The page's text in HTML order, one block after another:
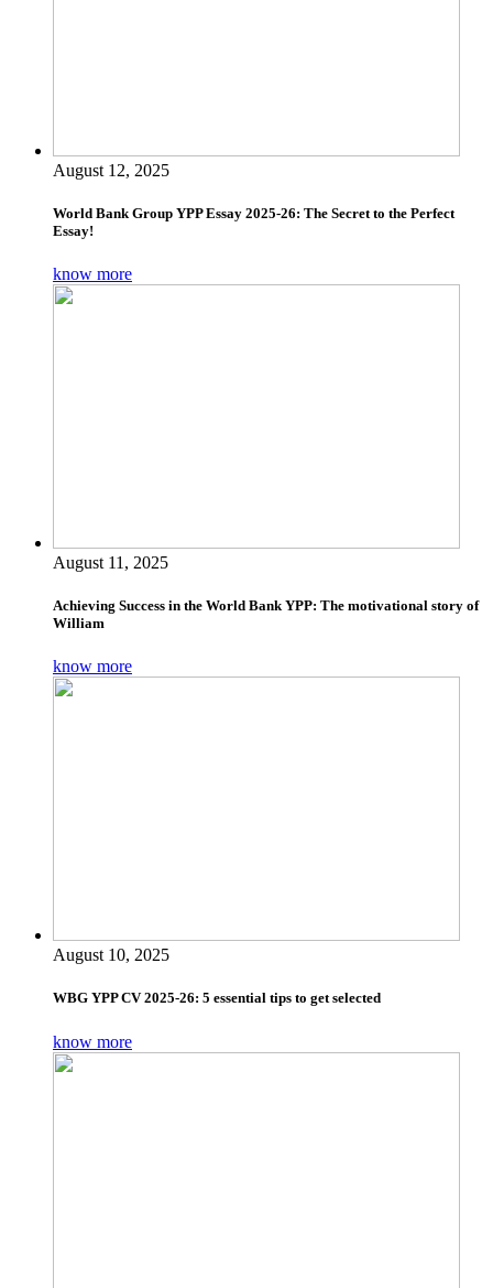
August 12, 2025
World Bank Group YPP Essay 2025-26: The Secret to the Perfect
Essay!
know more
August 11, 2025
Achieving Success in the World Bank YPP: The motivational story of
William
know more
August 10, 2025
WBG YPP CV 2025-26: 5 essential tips to get selected
know more